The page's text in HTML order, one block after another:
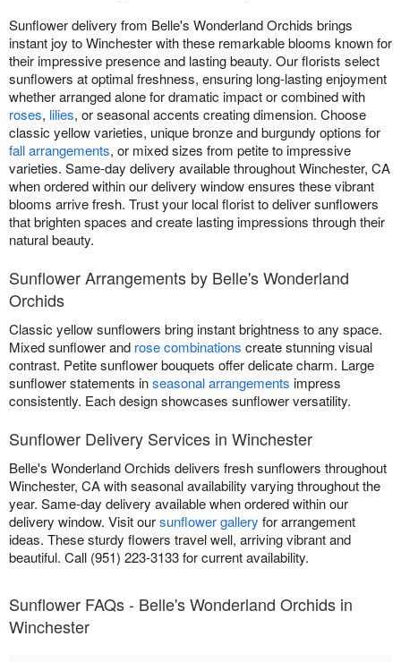
Sunflower delivery from Belle's Wonderland Orchids brings
instant joy to Winchester with these remarkable blooms known for
their impressive presence and lasting beauty. Our florists select
sunflowers at optimal freshness, ensuring long-lasting enjoyment
whether arranged alone for dramatic impact or combined with
roses, lilies, or seasonal accents creating dimension. Choose
classic yellow varieties, unique bronze and burgundy options for
fall arrangements, or mixed sizes from petite to impressive
varieties. Same-day delivery available throughout Winchester, CA
when ordered within our delivery window ensures these vibrant
blooms arrive fresh. Trust your local florist to deliver sunflowers
that brighten spaces and create lasting impressions through their
natural beauty.
Sunflower Arrangements by Belle's Wonderland
Orchids
Classic yellow sunflowers bring instant brightness to any space.
Mixed sunflower and rose combinations create stunning visual
contrast. Petite sunflower bouquets offer delicate charm. Large
sunflower statements inseasonal arrangements impress
consistently. Each design showcases sunflower versatility.
Sunflower Delivery Services in Winchester
Belle's Wonderland Orchids delivers fresh sunflowers throughout
Winchester, CA with seasonal availability varying throughout the
year. Same-day delivery available when ordered within our
delivery window. Visit oursunflower gallery for arrangement
ideas. These sturdy flowers travel well, arriving vibrant and
beautiful. Call (951) 223-3133 for current availability.
Sunflower FAQs - Belle's Wonderland Orchids in
Winchester